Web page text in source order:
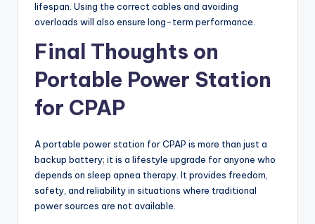
lifespan. Using the correct cables and avoiding
overloads will also ensure long-term performance.
Final Thoughts on
Portable Power Station
for CPAP
A portable power station for CPAP is more than just a
backup battery; it is a lifestyle upgrade for anyone who
depends on sleep apnea therapy. It provides freedom,
safety, and reliability in situations where traditional
power sources are not available.